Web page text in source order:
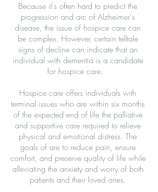
Because it's often hard to predict the
progression and arc of Alzheimer's
disease, the issue of hospice care can
be complex. However, certain telltale
signs of decline can indicate that an
individual with dementia is a candidate
for hospice care.
Hospice care offers individuals with
terminal issues who are within six months
of the expected end of life the palliative
and supportive care required to relieve
physical and emotional distress. The
goals of are to reduce pain, ensure
comfort, and preserve quality of life while
alleviating the anxiety and worry of both
patients and their loved ones.